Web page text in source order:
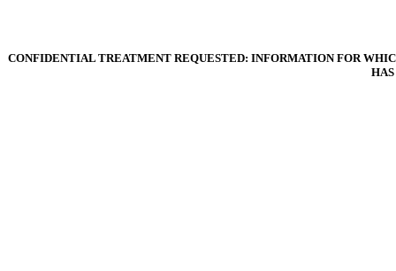
CONFIDENTIAL TREATMENT REQUESTED: INFORMATION FOR